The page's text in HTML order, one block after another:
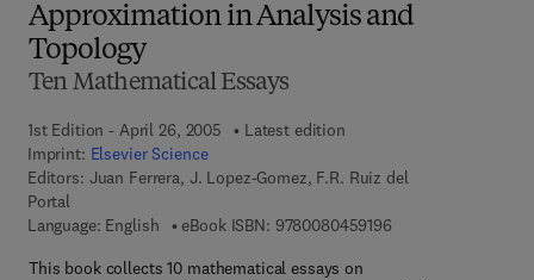
Approximation in Analysis and
Topology
Ten Mathematical Essays
1st Edition - April 26, 2005
Latest edition
Imprint: Elsevier Science
Editors: Juan Ferrera, J. Lopez-Gomez, F.R. Ruiz del
Portal
Language: English
eBook ISBN: 97800804591969 7 8 - 0 - 0 8 - 0 4
This book collects 10 mathematical essays on